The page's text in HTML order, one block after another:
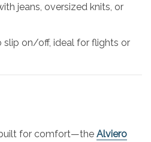
jeans, oversized knits, or
slip on/off, ideal for flights or
for comfort—the Alviero